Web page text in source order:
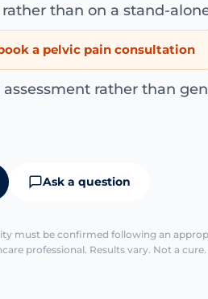
than on a stand-
a pelvic pain consultation
rather than
Ask a question
must be confirmed following an
professional. Results vary. Not a cure.